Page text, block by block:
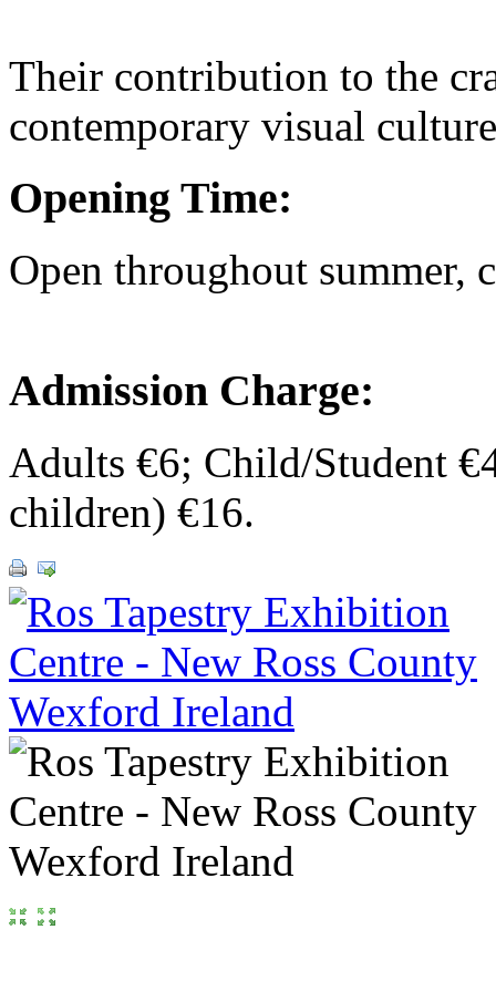
Their contribution to the
contemporary visual
Opening Time:
Open throughout summer,
Admission Charge:
Adults €6; Child/Student
children) €16.